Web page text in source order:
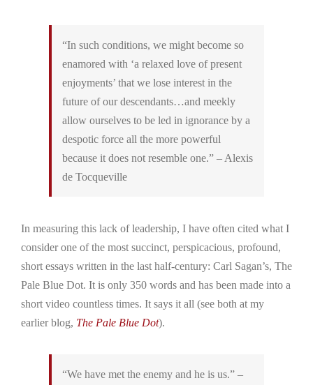
“In such conditions, we might become so
enamored with ‘a relaxed love of present
enjoyments’ that we lose interest in the
future of our descendants…and meekly
allow ourselves to be led in ignorance by a
despotic force all the more powerful
because it does not resemble one.” – Alexis
de Tocqueville
In measuring this lack of leadership, I have often cited what I
consider one of the most succinct, perspicacious, profound,
short essays written in the last half-century: Carl Sagan’s, The
Pale Blue Dot. It is only 350 words and has been made into a
short video countless times. It says it all (see both at my
earlier blog, The Pale Blue Dot).
“We have met the enemy and he is us.” –